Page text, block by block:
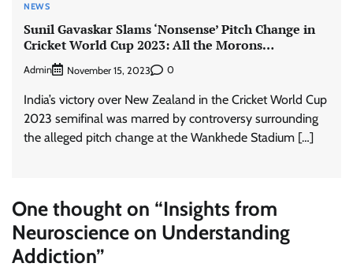
NEWS
Sunil Gavaskar Slams ‘Nonsense’ Pitch Change in
Cricket World Cup 2023: All the Morons…
Admin November 15, 2023 0
India’s victory over New Zealand in the Cricket World Cup
2023 semifinal was marred by controversy surrounding
the alleged pitch change at the Wankhede Stadium […]
One thought on “Insights from
Neuroscience on Understanding
Addiction”